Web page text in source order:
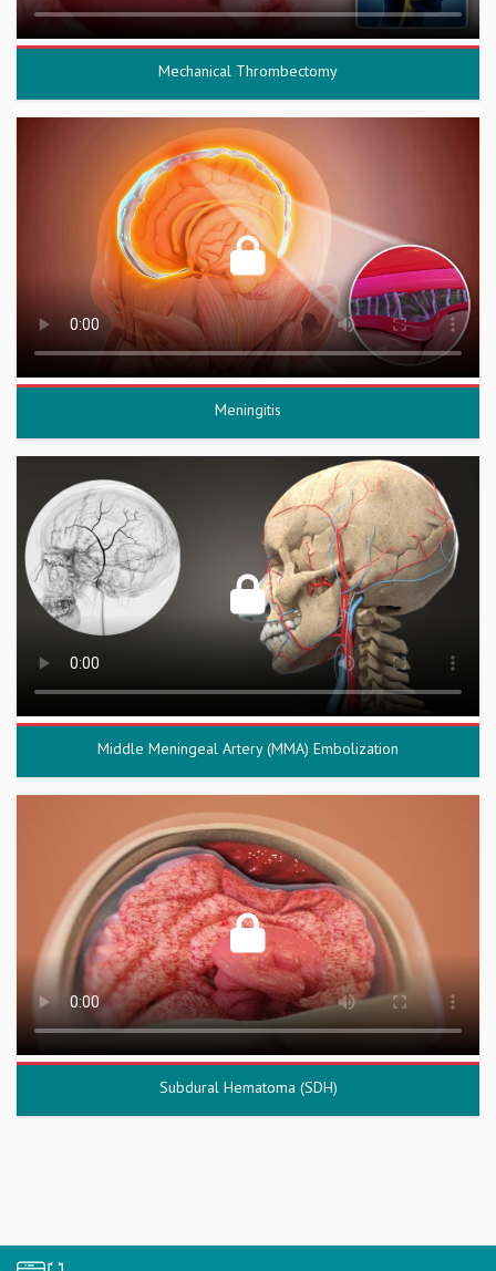
Mechanical Thrombectomy
Meningitis
Middle Meningeal Artery (MMA) Embolization
Subdural Hematoma (SDH)